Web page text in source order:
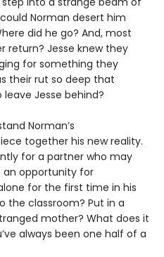
could Norman desert him
did he go? And, most
return? Jesse knew they
for something they
their rut so deep that
leave Jesse behind?
Norman’s
together his new reality.
for a partner who may
an opportunity for
for the first time in his
the classroom? Put in a
mother? What does it
always been one half of a